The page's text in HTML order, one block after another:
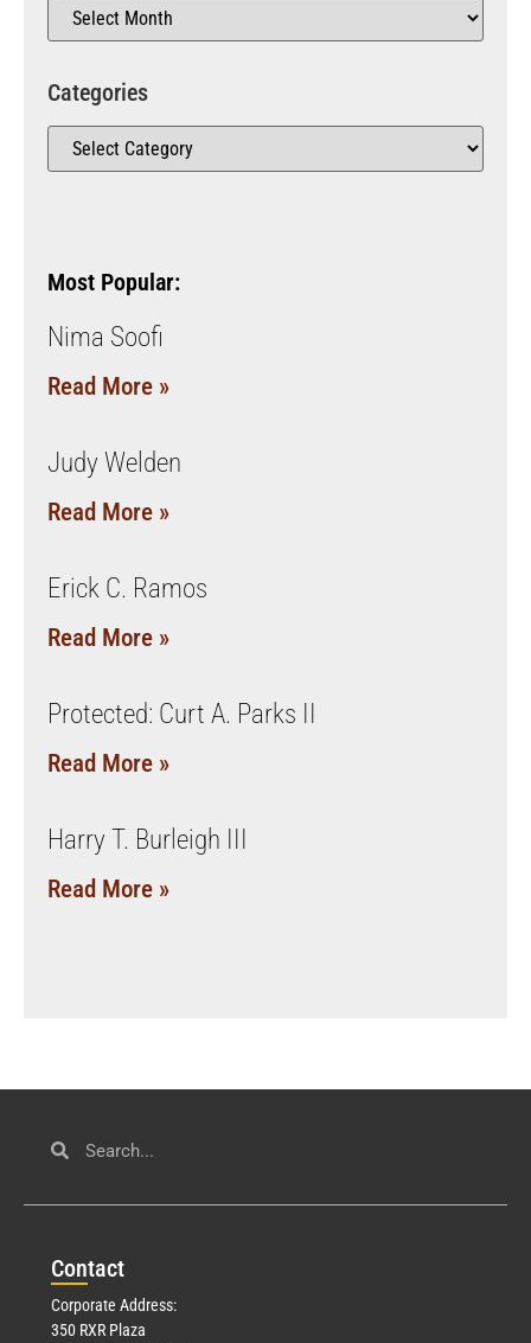
Categories
Most Popular:
Nima Soofi
Read More »
Judy Welden
Read More »
Erick C. Ramos
Read More »
Protected: Curt A. Parks II
Read More »
Harry T. Burleigh III
Read More »
Contact
Corporate Address:
350 RXR Plaza